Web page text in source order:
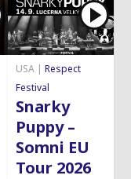
USA |Respect
Festival
Snarky
Puppy –
Somni EU
Tour 2026